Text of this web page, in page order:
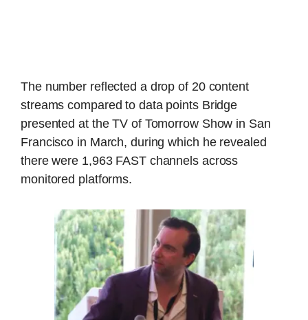
The number reflected a drop of 20 content
streams compared to data points Bridge
presented at the TV of Tomorrow Show in San
Francisco in March, during which he revealed
there were 1,963 FAST channels across
monitored platforms.